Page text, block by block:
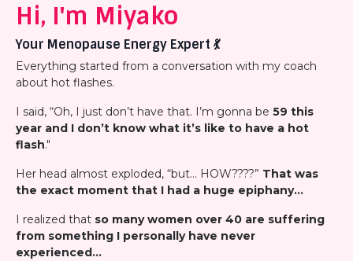
Hi, I'm Miyako
Your Menopause Energy Expert 💃
Everything started from a conversation with my coach
about hot flashes.
I said, “Oh, I just don’t have that. I’m gonna be 59 this
year and I don’t know what it’s like to have a hot
flash."
Her head almost exploded, “but… HOW????” That was
the exact moment that I had a huge epiphany…
I realized that so many women over 40 are suffering
from something I personally have never
experienced…